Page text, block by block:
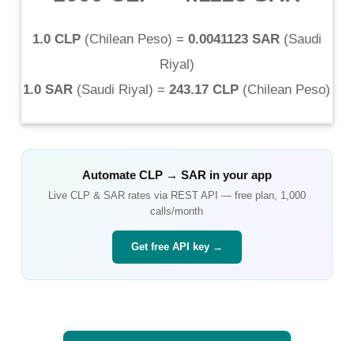
1.0 CLP(Chilean Peso) = 0.0041123 SAR(Saudi
Riyal)
1.0 SAR (Saudi Riyal) = 243.17 CLP (Chilean Peso)
Automate CLP→ SAR in your app
Live CLP & SARrates via REST API — free plan, 1,000
calls/month
Get free API key →